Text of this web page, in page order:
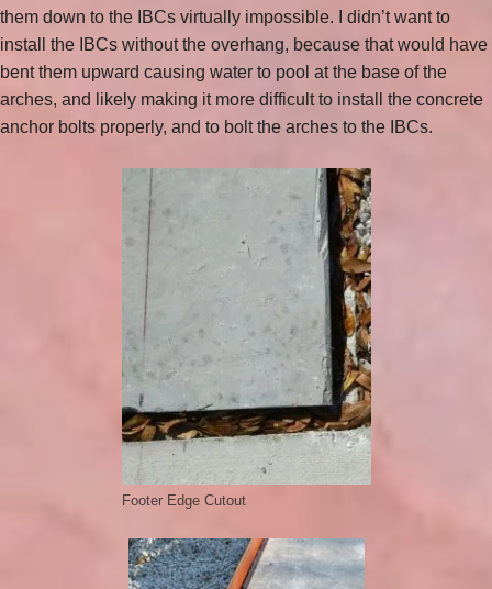
them down to the IBCs virtually impossible. I didn’t want to
install the IBCs without the overhang, because that would have
bent them upward causing water to pool at the base of the
arches, and likely making it more difficult to install the concrete
anchor bolts properly, and to bolt the arches to the IBCs.
Footer Edge Cutout